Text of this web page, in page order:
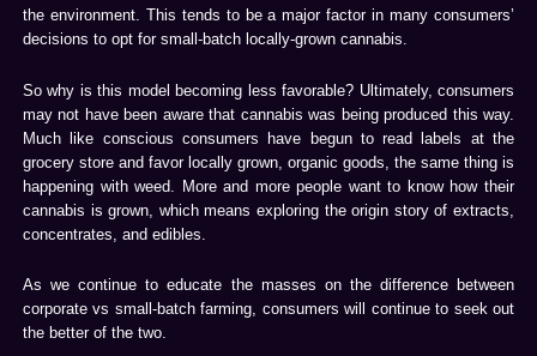
the environment. This tends to be a major factor in many consumers’
decisions to opt for small-batch locally-grown cannabis.
So why is this model becoming less favorable? Ultimately, consumers
may not have been aware that cannabis was being produced this way.
Much like conscious consumers have begun to read labels at the
grocery store and favor locally grown, organic goods, the same thing is
happening with weed. More and more people want to know how their
cannabis is grown, which means exploring the origin story of extracts,
concentrates, and edibles.
As we continue to educate the masses on the difference between
corporate vs small-batch farming, consumers will continue to seek out
the better of the two.